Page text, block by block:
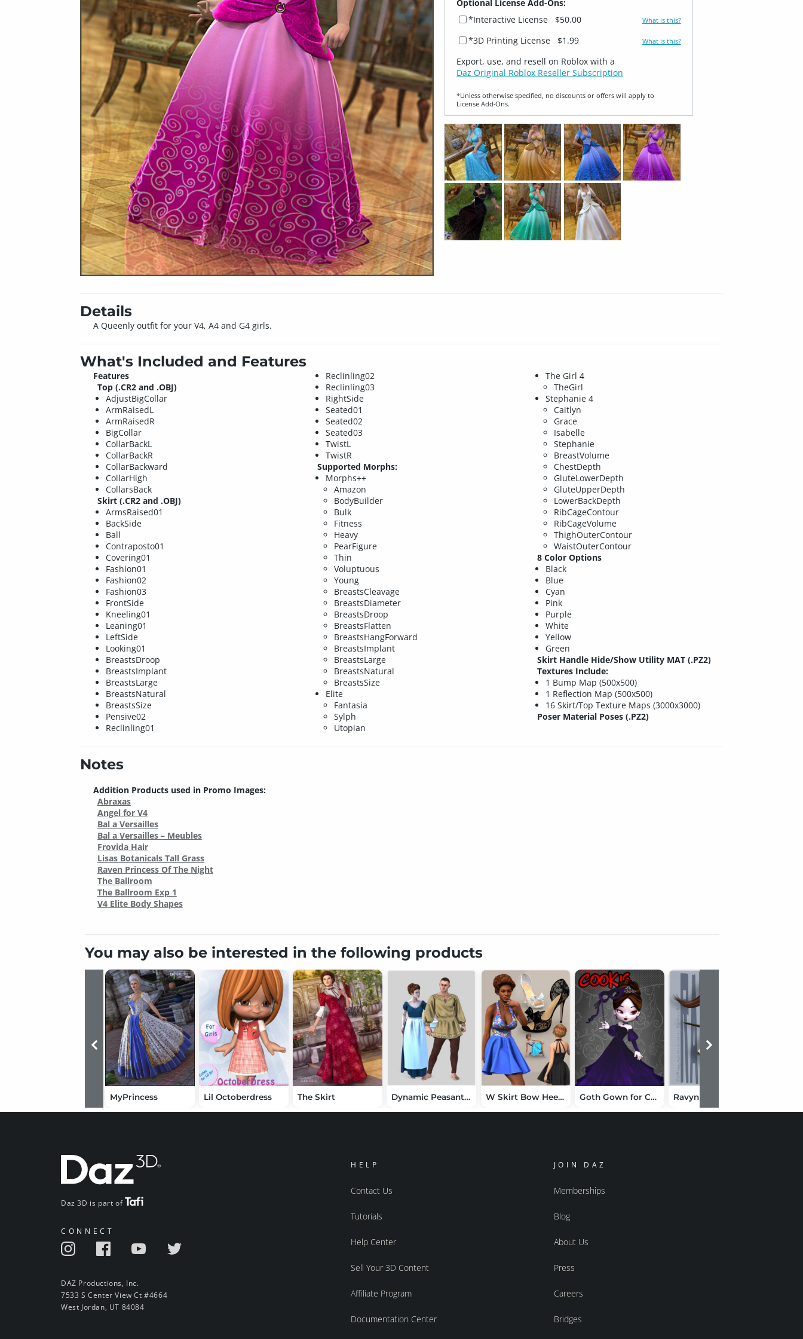
Optional License Add-Ons:
*Interactive License
$50.00 What is this?
*3D Printing License $1.99 What is this?
Export, use, and resell on Roblox with a
Daz Original Roblox Reseller Subscription
*Unless otherwise specified, no discounts or offers will apply to
License Add‑Ons.
Details
A Queenly outfit for your V4, A4 and G4 girls.
What's Included and Features
Features
Top (.CR2 and .OBJ)
AdjustBigCollar
ArmRaisedL
ArmRaisedR
BigCollar
CollarBackL
CollarBackR
CollarBackward
CollarHigh
CollarsBack
Skirt (.CR2 and .OBJ)
ArmsRaised01
BackSide
Ball
Contraposto01
Covering01
Fashion01
Fashion02
Fashion03
FrontSide
Kneeling01
Leaning01
LeftSide
Looking01
BreastsDroop
BreastsImplant
BreastsLarge
BreastsNatural
BreastsSize
Pensive02
Reclinling01
Reclinling02
Reclinling03
RightSide
Seated01
Seated02
Seated03
TwistL
TwistR
Supported Morphs:
Morphs++
Amazon
BodyBuilder
Bulk
Fitness
Heavy
PearFigure
Thin
Voluptuous
Young
BreastsCleavage
BreastsDiameter
BreastsDroop
BreastsFlatten
BreastsHangForward
BreastsImplant
BreastsLarge
BreastsNatural
BreastsSize
Elite
Fantasia
Sylph
Utopian
The Girl 4
TheGirl
Stephanie 4
Caitlyn
Grace
Isabelle
Stephanie
BreastVolume
ChestDepth
GluteLowerDepth
GluteUpperDepth
LowerBackDepth
RibCageContour
RibCageVolume
ThighOuterContour
WaistOuterContour
8 Color Options
Black
Blue
Cyan
Pink
Purple
White
Yellow
Green
Skirt Handle Hide/Show Utility MAT (.PZ2)
Textures Include:
1 Bump Map (500x500)
1 Reflection Map (500x500)
16 Skirt/Top Texture Maps (3000x3000)
Poser Material Poses (.PZ2)
Notes
Addition Products used in Promo Images:
Abraxas
Angel for V4
Bal a Versailles
Bal a Versailles – Meubles
Frovida Hair
Lisas Botanicals Tall Grass
Raven Princess Of The Night
The Ballroom
The Ballroom Exp 1
V4 Elite Body Shapes
You may also be interested in the following products
MyPrincess Lil Octoberdress The Skirt Dynamic Peasant Clothing Bundle W Skirt Bow Heels Bundle Goth Gown for Cookie Ravyn for Aiko 3
Daz 3D is part of
CONNECT
DAZ Productions, Inc.
7533 S Center View Ct #4664
West Jordan, UT 84084
HELP
Contact Us
Tutorials
Help Center
Sell Your 3D Content
Affiliate Program
Documentation Center
JOIN DAZ
Memberships
Blog
About Us
Press
Careers
Bridges